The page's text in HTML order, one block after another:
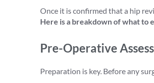
Once it is confirmed that a hip
Here is a breakdown of what to
Pre-Operative
Preparation is key. Before any